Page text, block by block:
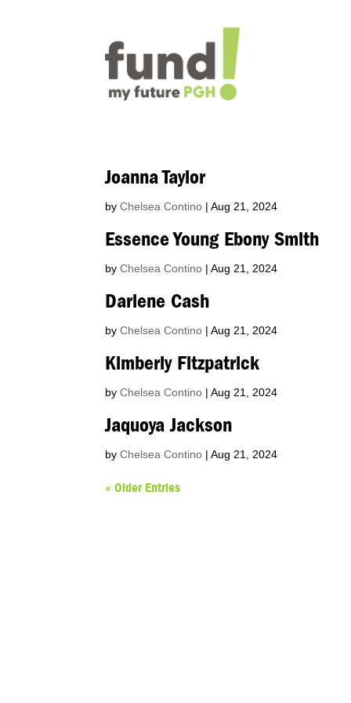
Joanna Taylor
byChelsea Contino |Aug 21, 2024
Essence Young Ebony Smith
byChelsea Contino |Aug 21, 2024
Darlene Cash
byChelsea Contino |Aug 21, 2024
Kimberly Fitzpatrick
byChelsea Contino |Aug 21, 2024
Jaquoya Jackson
byChelsea Contino |Aug 21, 2024
« Older Entries